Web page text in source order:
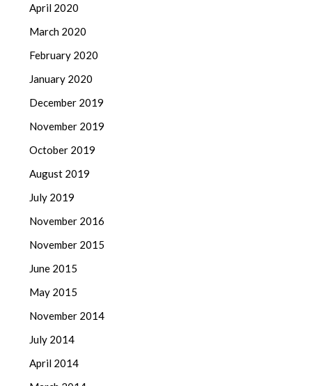
April 2020
March 2020
February 2020
January 2020
December 2019
November 2019
October 2019
August 2019
July 2019
November 2016
November 2015
June 2015
May 2015
November 2014
July 2014
April 2014